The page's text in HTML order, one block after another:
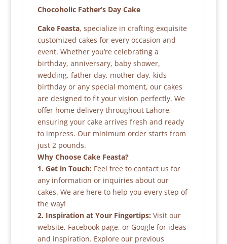
Chocoholic Father’s Day Cake
Cake Feasta, specialize in crafting exquisite
customized cakes for every occasion and
event. Whether you’re celebrating a
birthday, anniversary, baby shower,
wedding, father day, mother day, kids
birthday or any special moment, our cakes
are designed to fit your vision perfectly. We
offer home delivery throughout Lahore,
ensuring your cake arrives fresh and ready
to impress. Our minimum order starts from
just 2 pounds.
Why Choose Cake Feasta?
1. Get in Touch: Feel free to contact us for
any information or inquiries about our
cakes. We are here to help you every step of
the way!
2. Inspiration at Your Fingertips: Visit our
website, Facebook page, or Google for ideas
and inspiration. Explore our previous